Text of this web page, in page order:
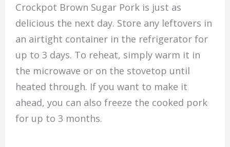
Crockpot Brown Sugar Pork is just as
delicious the next day. Store any leftovers in
an airtight container in the refrigerator for
up to 3 days. To reheat, simply warm it in
the microwave or on the stovetop until
heated through. If you want to make it
ahead, you can also freeze the cooked pork
for up to 3 months.